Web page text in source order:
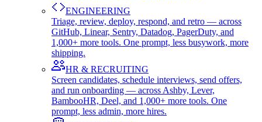
ENGINEERING
Triage, review, deploy, respond, and retro — across
GitHub, Linear, Sentry, Datadog, PagerDuty, and
1,000+ more tools. One prompt, less busywork, more
shipping.
HR & RECRUITING
Screen candidates, schedule interviews, send offers,
and run onboarding — across Ashby, Lever,
BambooHR, Deel, and 1,000+ more tools. One
prompt, less admin, more hires.